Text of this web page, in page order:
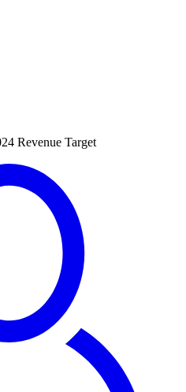
Revenue Target